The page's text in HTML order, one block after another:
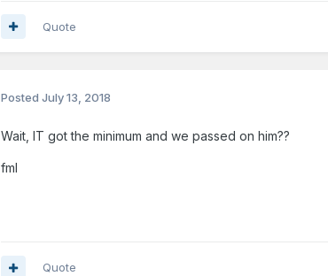
Quote
Posted July 13, 2018
Wait, IT got the minimum and we passed on him??
fml
Quote